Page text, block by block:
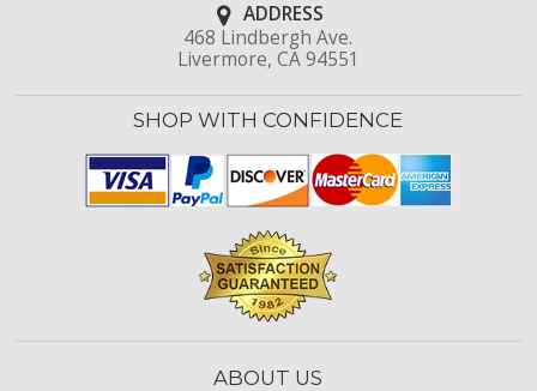
ADDRESS
468 Lindbergh Ave.
Livermore, CA 94551
SHOP WITH CONFIDENCE
ABOUT US